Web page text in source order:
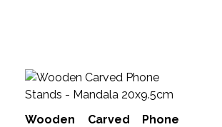
Wooden Carved Phone